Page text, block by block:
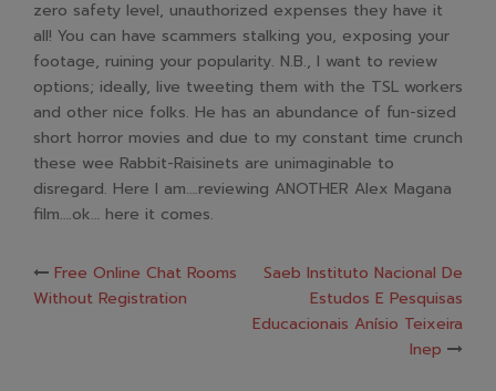
zero safety level, unauthorized expenses they have it
all! You can have scammers stalking you, exposing your
footage, ruining your popularity. N.B., I want to review
options; ideally, live tweeting them with the TSL workers
and other nice folks. He has an abundance of fun-sized
short horror movies and due to my constant time crunch
these wee Rabbit-Raisinets are unimaginable to
disregard. Here I am….reviewing ANOTHER Alex Magana
film….ok… here it comes.
Post
navigation
Free Online Chat Rooms
Without Registration
Saeb Instituto Nacional De
Estudos E Pesquisas
Educacionais Anísio Teixeira
Inep